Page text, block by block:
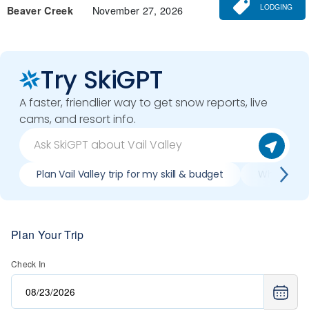
Beaver Creek November 27, 2026 LODGING
Try SkiGPT
A faster, friendlier way to get snow reports, live
cams, and resort info.
Plan Vail Valley trip for my skill & budget When is
Plan Your Trip
Check In